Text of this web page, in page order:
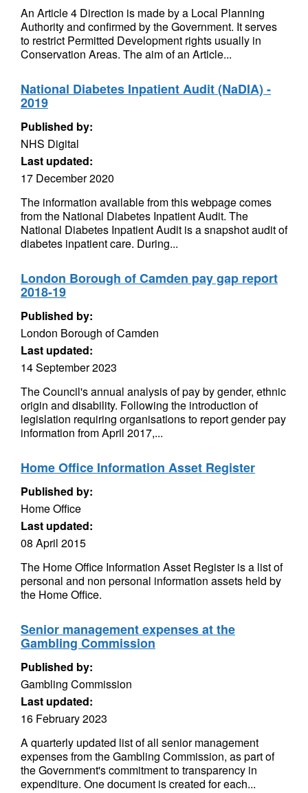
An Article 4 Direction is made by a Local Planning
Authority and confirmed by the Government. It serves
to restrict Permitted Development rights usually in
Conservation Areas. The aim of an Article...
National Diabetes Inpatient Audit (NaDIA) -
2019
Published by:
NHS Digital
Last updated:
17 December 2020
The information available from this webpage comes
from the National Diabetes Inpatient Audit. The
National Diabetes Inpatient Audit is a snapshot audit of
diabetes inpatient care. During...
London Borough of Camden pay gap report
2018-19
Published by:
London Borough of Camden
Last updated:
14 September 2023
The Council's annual analysis of pay by gender, ethnic
origin and disability. Following the introduction of
legislation requiring organisations to report gender pay
information from April 2017,...
Home Office Information Asset Register
Published by:
Home Office
Last updated:
08 April 2015
The Home Office Information Asset Register is a list of
personal and non personal information assets held by
the Home Office.
Senior management expenses at the
Gambling Commission
Published by:
Gambling Commission
Last updated:
16 February 2023
A quarterly updated list of all senior management
expenses from the Gambling Commission, as part of
the Government's commitment to transparency in
expenditure. One document is created for each...